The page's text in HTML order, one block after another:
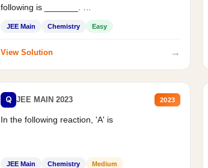
following is _______.
JEE Main Chemistry Easy
View Solution →
Q JEE MAIN 2023 2023
In the following reaction, 'A' is
JEE Main Chemistry Medium